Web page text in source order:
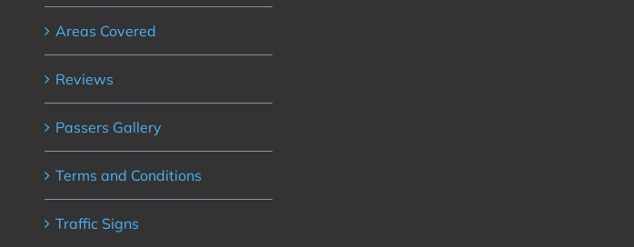
Areas Covered
Reviews
Passers Gallery
Terms and Conditions
Traffic Signs